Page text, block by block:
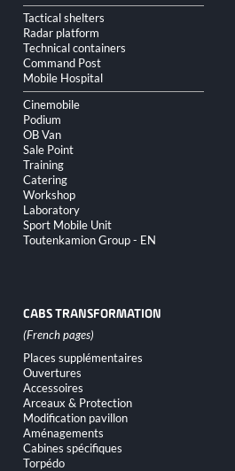
Tactical shelters
Radar platform
Technical containers
Command Post
Mobile Hospital
Cinemobile
Podium
OB Van
Sale Point
Training
Catering
Workshop
Laboratory
Sport Mobile Unit
Toutenkamion Group - EN
CABS TRANSFORMATION
Skip
navigation
Places supplémentaires
Ouvertures
Accessoires
Arceaux & Protection
Modification pavillon
Aménagements
Cabines spécifiques
Torpédo